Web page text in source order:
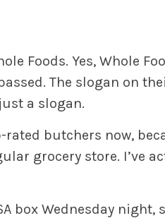
Foods. Yes, Whole
The slogan on
a slogan.
butchers now,
grocery store. I’ve
box Wednesday night,